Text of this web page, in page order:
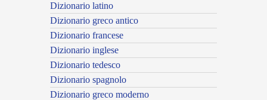
Dizionario latino
Dizionario greco antico
Dizionario francese
Dizionario inglese
Dizionario tedesco
Dizionario spagnolo
Dizionario greco moderno